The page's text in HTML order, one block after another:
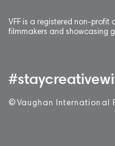
VFF is a registered non-
filmmakers and showcasing
© Vaughan International